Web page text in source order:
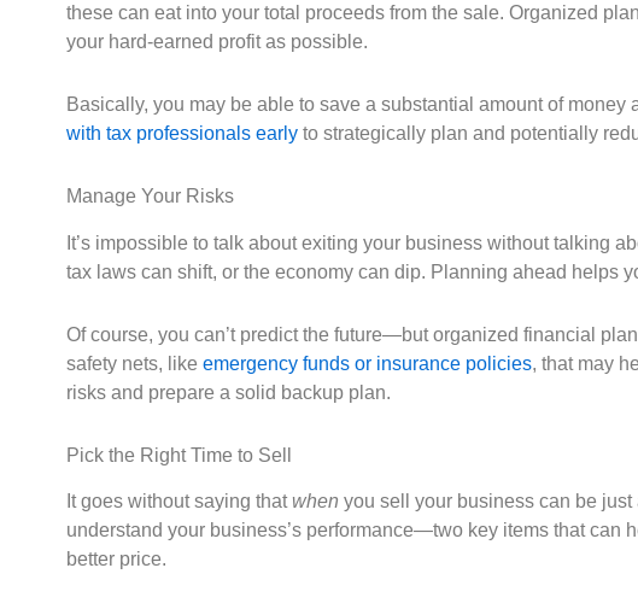
these can eat into your total proceeds from the sale. Organized
your hard-earned profit as possible.
Basically, you may be able to save a substantial amount of
with tax professionals earlyto strategically plan and potentially
Manage Your Risks
It’s impossible to talk about exiting your business without talking
tax laws can shift, or the economy can dip. Planning ahead helps
Of course, you can’t predict the future—but organized financial
safety nets, like emergency funds or insurance policies, that may
risks and prepare a solid backup plan.
Pick the Right Time to Sell
It goes without saying that when you sell your business can be just
understand your business’s performance—two key items that can
better price.